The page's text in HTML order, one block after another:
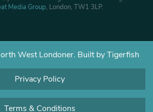
Media Group, London, TW1 3LP.
West Londoner. Built by Tigerfish
Privacy Policy
Terms & Conditions